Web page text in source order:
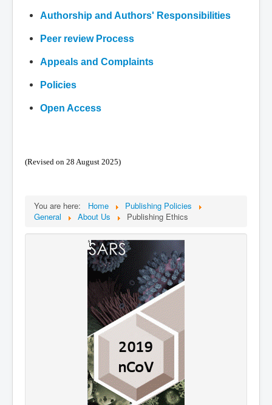
Authorship and Authors' Responsibilities
Peer review Process
Appeals and Complaints
Policies
Open Access
(Revised on 28 August 2025)
You are here: Home
Publishing Policies
General
About Us Publishing Ethics